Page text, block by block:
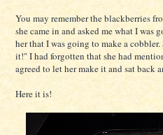
You may remember the blackberries
she came in and asked me what I was
her that I was going to make a
it!" I had forgotten that she had
agreed to let her make it and sat back
Here it is!